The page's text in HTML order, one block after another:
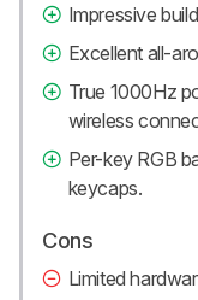
Impressive
Excellent all-
True 1000Hz
wireless
Per-key RGB
keycaps.
Cons
Limited